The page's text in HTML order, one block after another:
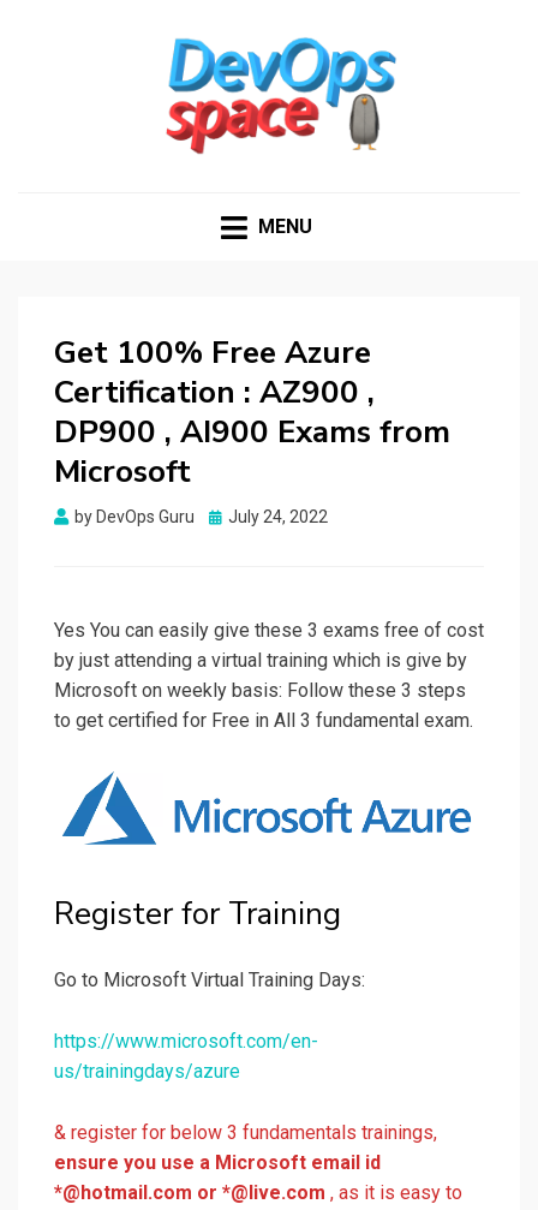
MENU
Get 100% Free Azure
Certification : AZ900 ,
DP900 , AI900 Exams from
Microsoft
by DevOps Guru
Posted
July 24, 2022
Yes You can easily give these 3 exams free of cost
by just attending a virtual training which is give by
Microsoft on weekly basis: Follow these 3 steps
to get certified for Free in All 3 fundamental exam.
Register for Training
Go to Microsoft Virtual Training Days:
https://www.microsoft.com/en-
us/trainingdays/azure
& register for below 3 fundamentals trainings,
ensure you use a Microsoft email id
*@hotmail.com or *@live.com , as it is easy to